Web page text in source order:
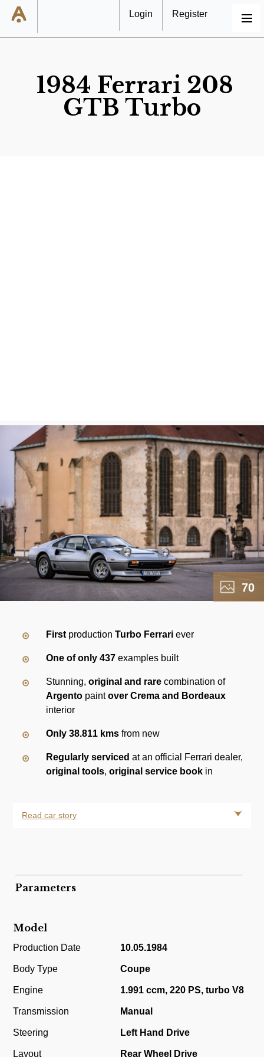
MENU
Login Register
1984 Ferrari 208
GTB Turbo
70
First productionTurbo Ferrari ever
One of only 437 examples built
Stunning,original and rare combination of
Argento paintover Crema and Bordeaux
interior
Only 38.811 kms from new
Regularly serviced at an official Ferrari dealer,
original tools,original service book in
Read car story
Parameters
Model
Production Date 10.05.1984
Body Type Coupe
Engine 1.991 ccm, 220 PS, turbo V8
Transmission Manual
Steering Left Hand Drive
Layout Rear Wheel Drive